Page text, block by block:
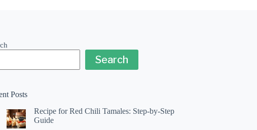
Search
Posts
Recipe for Red Chili Tamales: Step-by-Step
Guide